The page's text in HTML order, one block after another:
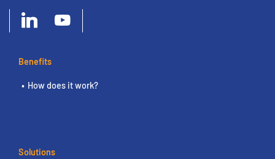
Benefits
How does it work?
Solutions